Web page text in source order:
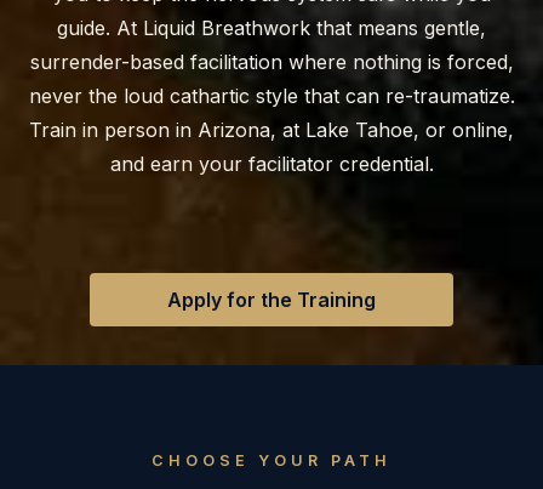
guide. At Liquid Breathwork that means gentle,
surrender-based facilitation where nothing is forced,
never the loud cathartic style that can re-traumatize.
Train in person in Arizona, at Lake Tahoe, or online,
and earn your facilitator credential.
Apply for the Training
CHOOSE YOUR PATH